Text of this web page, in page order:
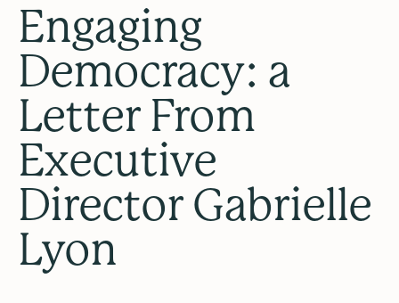
Engaging
Democracy: a
Letter From
Executive
Director Gabrielle
Lyon